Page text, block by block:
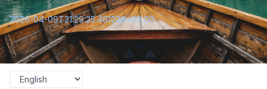
2026-04-09T21:29:25.461236+00:00